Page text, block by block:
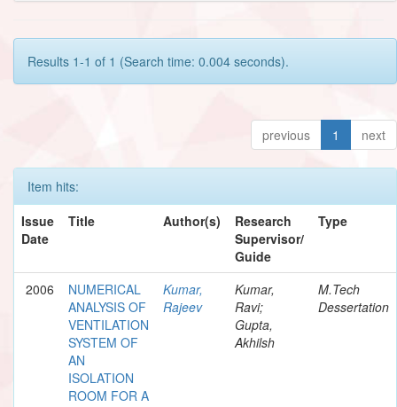
Results 1-1 of 1 (Search time: 0.004 seconds).
previous 1 next
Item hits:
Issue
Date
Title Author(s)
Research
Supervisor/
Guide
Type
2006
NUMERICAL
ANALYSIS OF
VENTILATION
SYSTEM OF
AN
ISOLATION
ROOM FOR A
Kumar,
Rajeev
Kumar,
Ravi;
Gupta,
Akhilsh
M.Tech
Dessertation